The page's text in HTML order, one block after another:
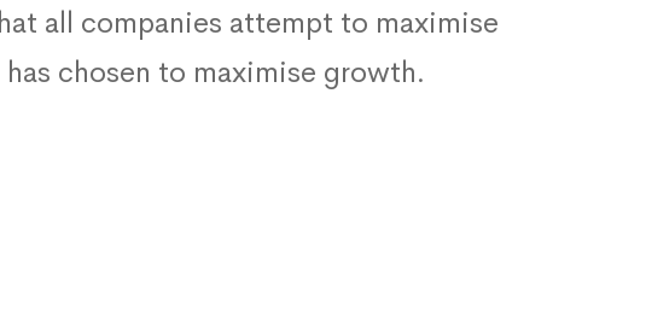
all companies attempt to maximise
chosen to maximise growth.